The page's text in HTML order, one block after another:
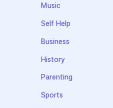
Music
Self Help
Business
History
Parenting
Sports